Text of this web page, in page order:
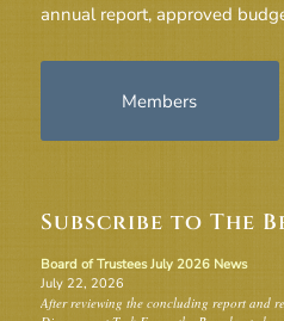
annual report, approved
Members
Subscribe to The
Board of Trustees July 2026 News
July 22, 2026
After reviewing the concluding report and